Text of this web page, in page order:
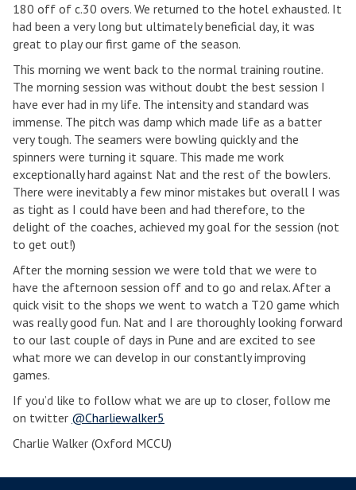
180 off of c.30 overs. We returned to the hotel exhausted. It
had been a very long but ultimately beneficial day, it was
great to play our first game of the season.
This morning we went back to the normal training routine.
The morning session was without doubt the best session I
have ever had in my life. The intensity and standard was
immense. The pitch was damp which made life as a batter
very tough. The seamers were bowling quickly and the
spinners were turning it square. This made me work
exceptionally hard against Nat and the rest of the bowlers.
There were inevitably a few minor mistakes but overall I was
as tight as I could have been and had therefore, to the
delight of the coaches, achieved my goal for the session (not
to get out!)
After the morning session we were told that we were to
have the afternoon session off and to go and relax. After a
quick visit to the shops we went to watch a T20 game which
was really good fun. Nat and I are thoroughly looking forward
to our last couple of days in Pune and are excited to see
what more we can develop in our constantly improving
games.
If you’d like to follow what we are up to closer, follow me
on twitter @Charliewalker5
Charlie Walker (Oxford MCCU)